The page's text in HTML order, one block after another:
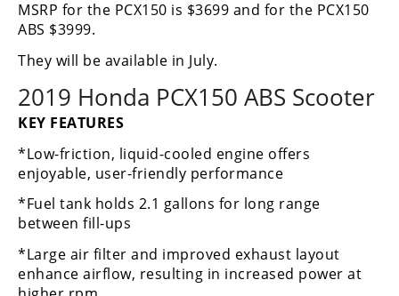
TT
Racing
Drag
Racing
Supermoto
Off
Road
GNCC
WORCS
MSRP for the PCX150 is $3699 and for the PCX150
ABS $3999.
They will be available in July.
2019 Honda PCX150 ABS Scooter
KEY FEATURES
*Low-friction, liquid-cooled engine offers
enjoyable, user-friendly performance
*Fuel tank holds 2.1 gallons for long range
between fill-ups
*Large air filter and improved exhaust layout
enhance airflow, resulting in increased power at